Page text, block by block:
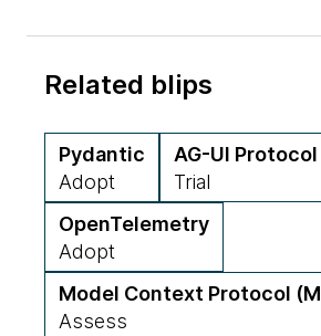
Related blips
Pydantic
Adopt
AG-UI Protocol
Trial
OpenTelemetry
Adopt
Model Context Protocol
Assess